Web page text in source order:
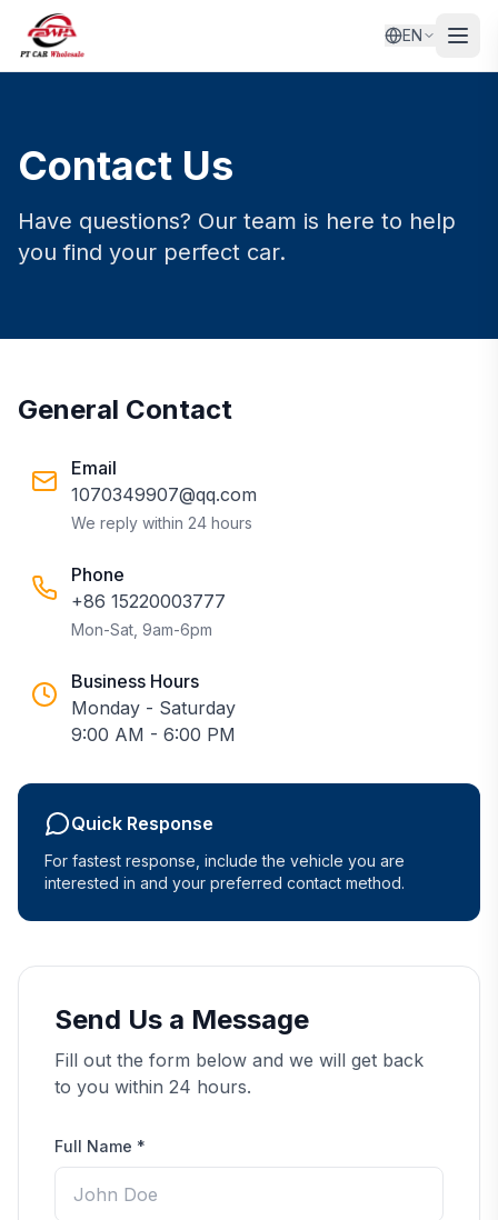
EN
Contact Us
Have questions? Our team is here to help
you find your perfect car.
General Contact
Email
1070349907@qq.com
We reply within 24 hours
Phone
+86 15220003777
Mon-Sat, 9am-6pm
Business Hours
Monday - Saturday
9:00 AM - 6:00 PM
Quick Response
For fastest response, include the vehicle you are
interested in and your preferred contact method.
Send Us a Message
Fill out the form below and we will get back
to you within 24 hours.
Full Name *